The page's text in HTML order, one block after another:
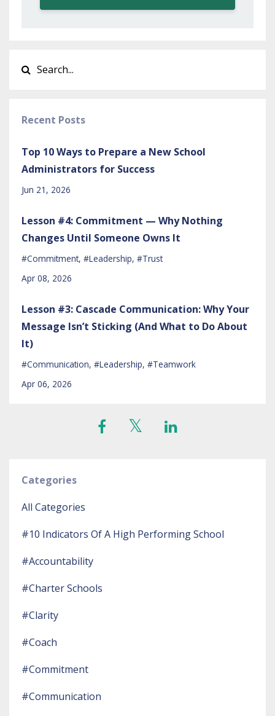
Recent Posts
Top 10 Ways to Prepare a New School
Administrators for Success
Jun 21, 2026
Lesson #4: Commitment — Why Nothing
Changes Until Someone Owns It
#commitment #leadership #trust
Apr 08, 2026
Lesson #3: Cascade Communication: Why Your
Message Isn’t Sticking (And What to Do About
It)
#communication #leadership #teamwork
Apr 06, 2026
Categories
All Categories
#10 Indicators Of A High Performing School
#accountability
#charter Schools
#clarity
#coach
#commitment
#communication